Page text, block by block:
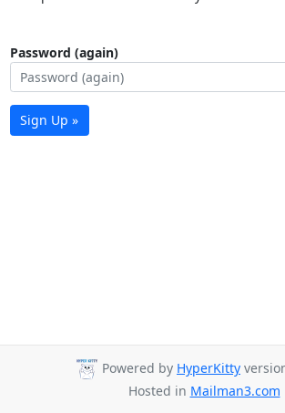
Password (again)
Sign Up »
Powered by HyperKitty
Hosted in Mailman3.com